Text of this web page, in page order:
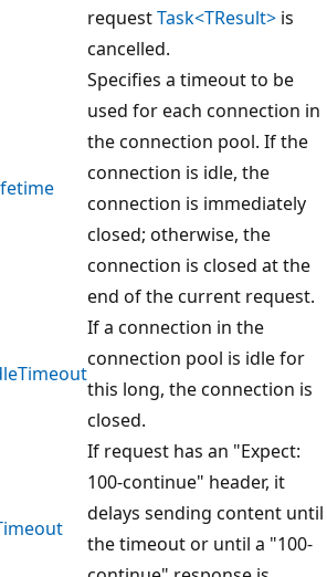
requestTask<TResult> is
cancelled.
Specifies a timeout to be
used for each connection in
the connection pool. If the
connection is idle, the
connection is immediately
closed; otherwise, the
connection is closed at the
end of the current request.
If a connection in the
connection pool is idle for
this long, the connection is
closed.
If request has an "Expect:
100-continue" header, it
delays sending content until
the timeout or until a "100-